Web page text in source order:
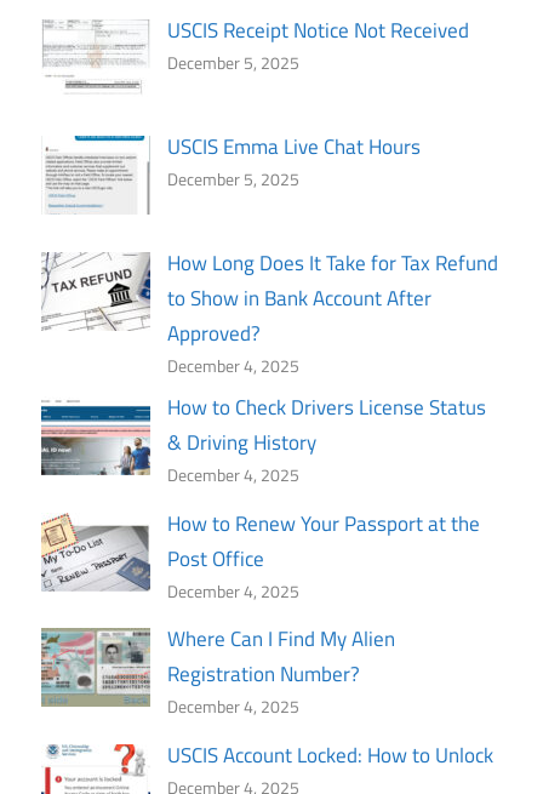
USCIS Receipt Notice Not Received
December 5, 2025
USCIS Emma Live Chat Hours
December 5, 2025
How Long Does It Take for Tax Refund
to Show in Bank Account After
Approved?
December 4, 2025
How to Check Drivers License Status
& Driving History
December 4, 2025
How to Renew Your Passport at the
Post Office
December 4, 2025
Where Can I Find My Alien
Registration Number?
December 4, 2025
USCIS Account Locked: How to Unlock
December 4, 2025